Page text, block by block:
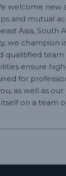
welcome new
and mutual
Asia,
champion
qualitified
ensure
for
as well as
on a team